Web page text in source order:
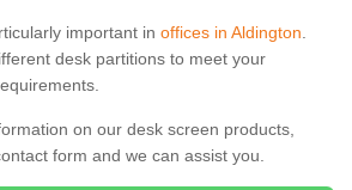
important in offices in Aldington.
desk partitions to meet your
on our desk screen products,
form and we can assist you.